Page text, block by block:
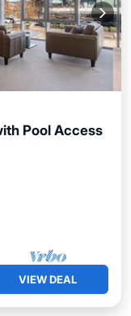
Pool Access
VIEW DEAL